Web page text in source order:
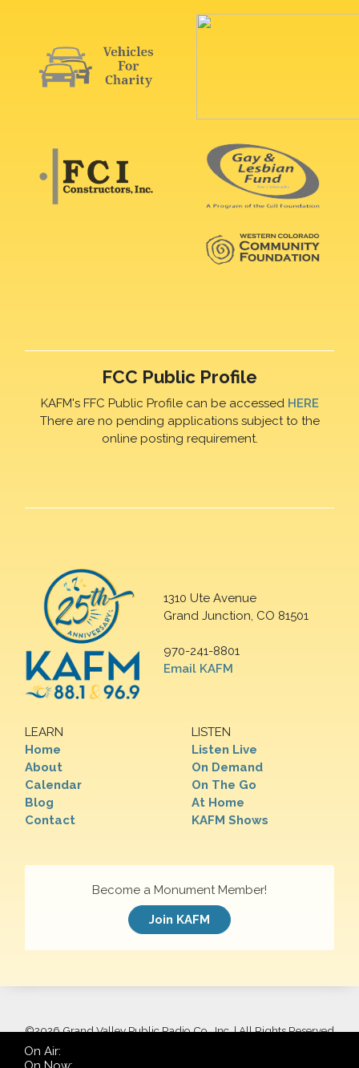
FCC Public Profile
KAFM's FFC Public Profile can be accessed HERE
There are no pending applications subject to the
online posting requirement.
1310 Ute Avenue
Grand Junction, CO 81501
970-241-8801
Email KAFM
LEARN
Home
About
Calendar
Blog
Contact
LISTEN
Listen Live
On Demand
On The Go
At Home
KAFM Shows
Become a Monument Member!
Join KAFM
©2026 Grand Valley Public Radio Co., Inc. | All Rights Reserved
On Air: